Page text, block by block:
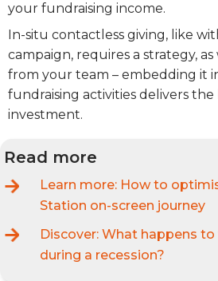
your fundraising income.
In-situ contactless giving, like
campaign, requires a strategy,
from your team – embedding it
fundraising activities delivers
investment.
Read more
Learn more: How to
Station on-screen journey
Discover: What happens
during a recession?